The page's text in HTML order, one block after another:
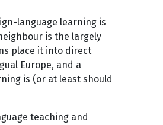
language learning is
is the largely
place it into direct
Europe, and a
is (or at least should
teaching and